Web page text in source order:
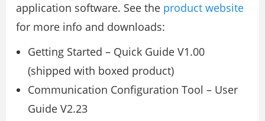
application software. See the product website
for more info and downloads:
Getting Started – Quick Guide V1.00
(shipped with boxed product)
Communication Configuration Tool – User
Guide V2.23